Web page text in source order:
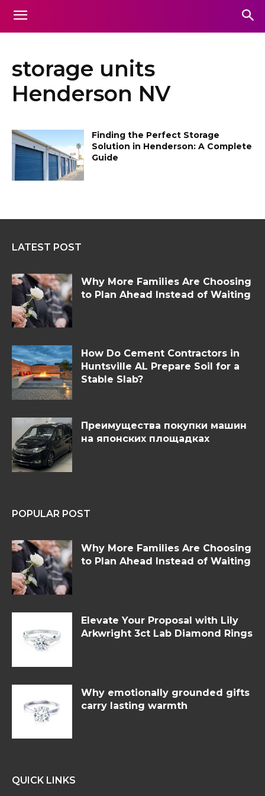
storage units
Henderson NV
Finding the Perfect Storage
Solution in Henderson: A Complete
Guide
LATEST POST
Why More Families Are Choosing
to Plan Ahead Instead of Waiting
How Do Cement Contractors in
Huntsville AL Prepare Soil for a
Stable Slab?
Преимущества покупки машин
на японских площадках
POPULAR POST
Why More Families Are Choosing
to Plan Ahead Instead of Waiting
Elevate Your Proposal with Lily
Arkwright 3ct Lab Diamond Rings
Why emotionally grounded gifts
carry lasting warmth
QUICK LINKS